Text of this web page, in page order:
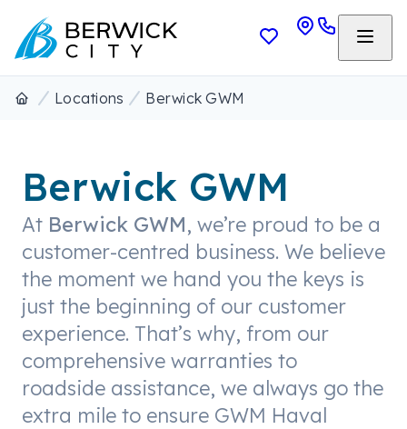
Locations Berwick GWM
Berwick GWM
At Berwick GWM, we’re proud to be a
customer-centred business. We believe
the moment we hand you the keys is
just the beginning of our customer
experience. That’s why, from our
comprehensive warranties to
roadside assistance, we always go the
extra mile to ensure GWM Haval